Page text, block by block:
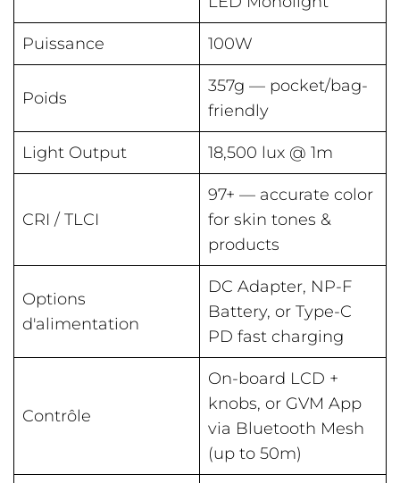
Puissance 100W
Poids
357g — pocket/bag-
friendly
Light Output 18,500 lux @ 1m
CRI / TLCI
97+ — accurate color
for skin tones &
products
Options
d'alimentation
DC Adapter, NP-F
Battery, or Type-C
PD fast charging
Contrôle
On-board LCD +
knobs, or GVM App
via Bluetooth Mesh
(up to 50m)